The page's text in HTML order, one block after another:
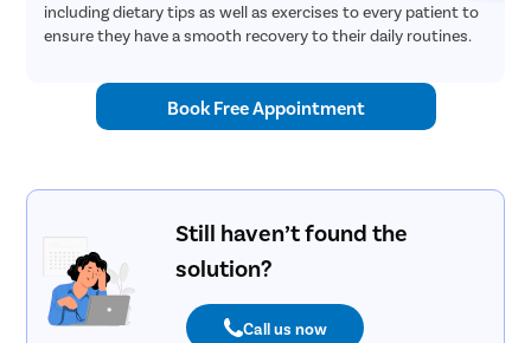
including dietary tips as well as exercises to every patient to
ensure they have a smooth recovery to their daily routines.
Book Free Appointment
Still haven’t found the
solution?
Call us now